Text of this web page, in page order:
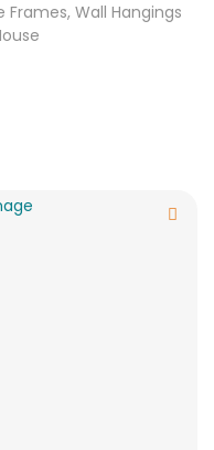
Wall Hangings